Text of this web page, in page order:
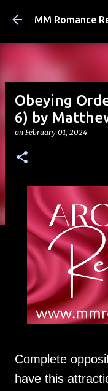
MM Romance
Obeying
6) by
on February 01, 2024
Complete
have this